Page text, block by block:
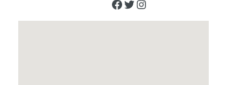
Facebook
Twitter
Instagram